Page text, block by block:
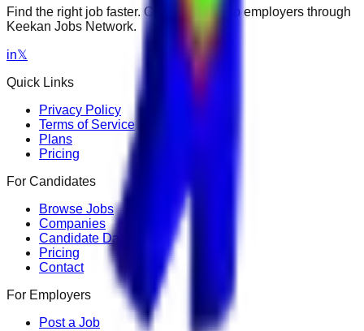
Find the right job faster. Connect with top employers through
Keekan Jobs Network.
in𝕏
Quick Links
Privacy Policy
Terms of Service
Plans
Pricing
For Candidates
Browse Jobs
Companies
Candidate Dashboard
Pricing
Contact
For Employers
Post a Job